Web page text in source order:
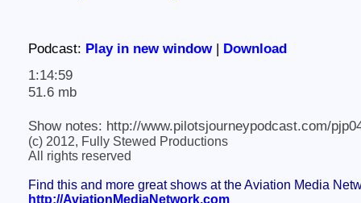
Podcast: Play in new window | Download
1:14:59
51.6 mb
Show notes: http://www.pilotsjourneypodcast.com/
(c) 2012, Fully Stewed Productions
All rights reserved
Find this and more great shows at the Aviation Media
http://AviationMediaNetwork.com